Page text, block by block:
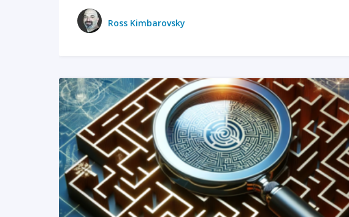
Ross Kimbarovsky
READ MORE